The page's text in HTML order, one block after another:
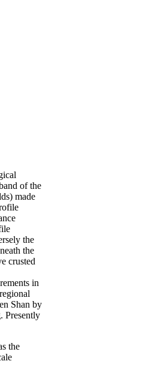
of the
made
the
the
crusted
in
Shan by
Presently
the